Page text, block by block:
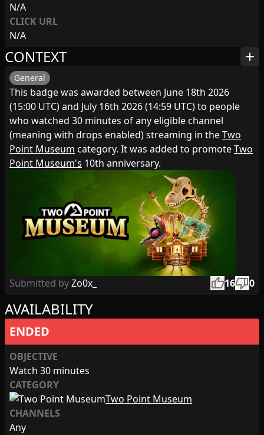
N/A
CLICK URL
N/A
AVAILABILITY
ENDED
OBJECTIVE
Watch 30 minutes
CATEGORY
Two Point Museum
CHANNELS
Any
CONTEXT add
General
This badge was awarded between June 18th 2026
(15:00 UTC) and July 16th 2026 (14:59 UTC) to people
who watched 30 minutes of any eligible channel
(meaning with drops enabled) streaming in theTwo
Point Museum category. It was added to promoteTwo
Point Museum's 10th anniversary.
Submitted byZo0x_ thumb_up16thumb_down0